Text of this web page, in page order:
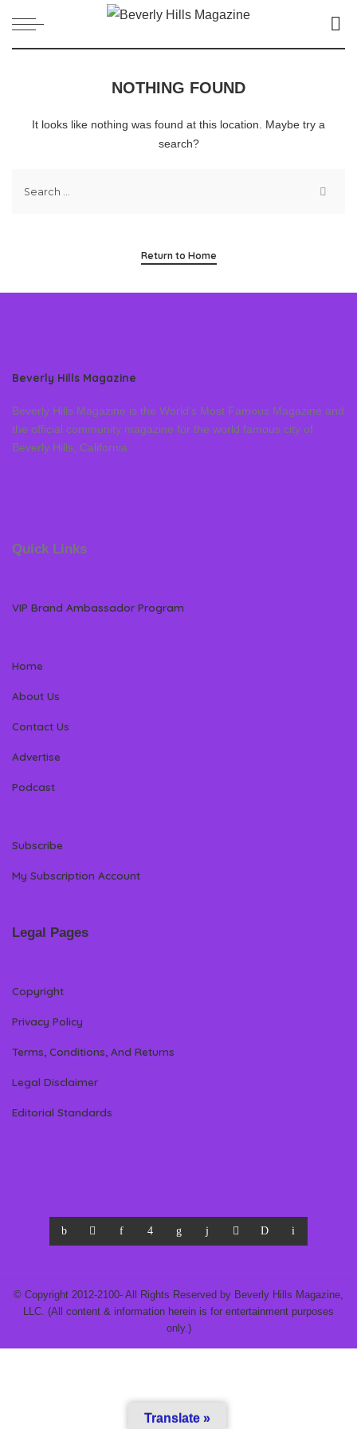
NOTHING FOUND
It looks like nothing was found at this location. Maybe try a
search?
Return to Home
Beverly Hills Magazine
Beverly Hills Magazine is the World’s Most Famous Magazine and
the official community magazine for the world famous city of
Beverly Hills, California
Quick Links
VIP Brand Ambassador Program
Home
About Us
Contact Us
Advertise
Podcast
Subscribe
My Subscription Account
Legal Pages
Copyright
Privacy Policy
Terms, Conditions, And Returns
Legal Disclaimer
Editorial Standards
© Copyright 2012-2100- All Rights Reserved by Beverly Hills Magazine,
LLC. (All content & information herein is for entertainment purposes
only.)
Translate »